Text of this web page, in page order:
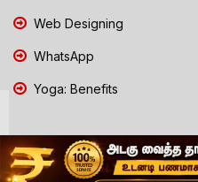
Web Designing
WhatsApp
Yoga: Benefits